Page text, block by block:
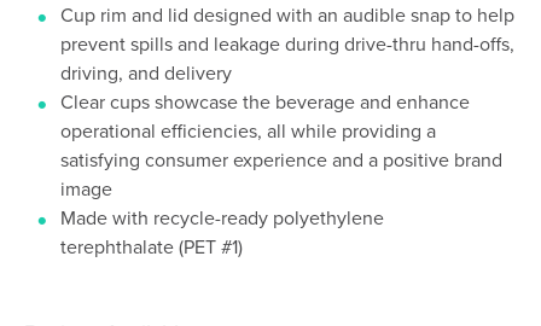
Cup rim and lid designed with an audible snap to help
prevent spills and leakage during drive-thru hand-offs,
driving, and delivery
Clear cups showcase the beverage and enhance
operational efficiencies, all while providing a
satisfying consumer experience and a positive brand
image
Made with recycle-ready polyethylene
terephthalate (PET #1)